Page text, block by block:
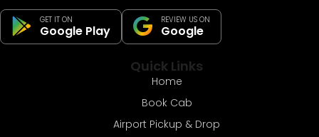
GET IT ON
Google Play
REVIEW US ON
Google
Quick Links
Home
Book Cab
Airport Pickup & Drop